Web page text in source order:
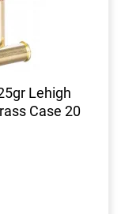
Lehigh
Case 20